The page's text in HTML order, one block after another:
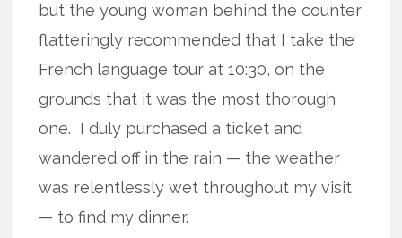
but the young woman behind the counter
flatteringly recommended that I take the
French language tour at 10:30, on the
grounds that it was the most thorough
one. I duly purchased a ticket and
wandered off in the rain — the weather
was relentlessly wet throughout my visit
— to find my dinner.